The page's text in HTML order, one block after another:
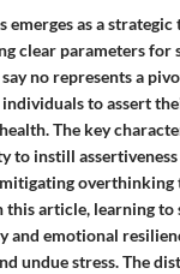
emerges as a
clear parameters for
no represents a
to assert
The key
to instill
overthinking
this article, learning to
and emotional
undue stress. The